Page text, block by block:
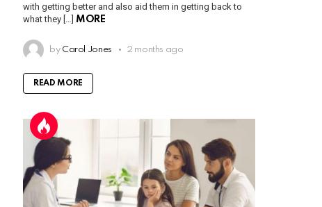
with getting better and also aid them in getting back to
what they […] MORE
by Carol Jones 2 months ago
READ MORE